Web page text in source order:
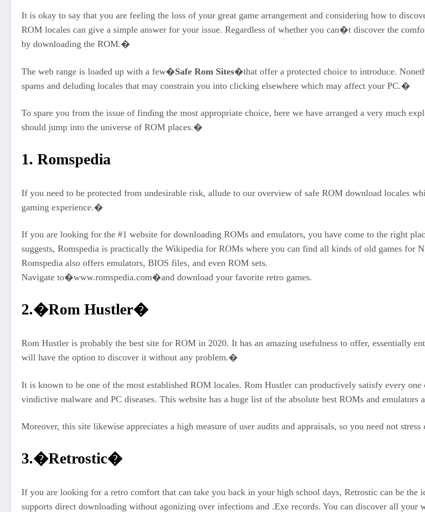
It is okay to say that you are feeling the loss of your great game arrangement and considering how to
ROM locales can give a simple answer for your issue. Regardless of whether you can�t discover the
by downloading the ROM.�
The web range is loaded up with a few�Safe Rom Sites�that offer a protected choice to introduce.
spams and deluding locales that may constrain you into clicking elsewhere which may affect your PC.�
To spare you from the issue of finding the most appropriate choice, here we have arranged a very much
should jump into the universe of ROM places.�
1. Romspedia
If you need to be protected from undesirable risk, allude to our overview of safe ROM download locales
gaming experience.�
If you are looking for the #1 website for downloading ROMs and emulators, you have come to the right
suggests, Romspedia is practically the Wikipedia for ROMs where you can find all kinds of old games for
Romspedia also offers emulators, BIOS files, and even ROM sets.
Navigate to�www.romspedia.com�and download your favorite retro games.
2.�Rom Hustler�
Rom Hustler is probably the best site for ROM in 2020. It has an amazing usefulness to offer, essentially
will have the option to discover it without any problem.�
It is known to be one of the most established ROM locales. Rom Hustler can productively satisfy every
vindictive malware and PC diseases. This website has a huge list of the absolute best ROMs and
Moreover, this site likewise appreciates a high measure of user audits and appraisals, so you need not
3.�Retrostic�
If you are looking for a retro comfort that can take you back in your high school days, Retrostic can be the
supports direct downloading without agonizing over infections and .Exe records. You can discover all